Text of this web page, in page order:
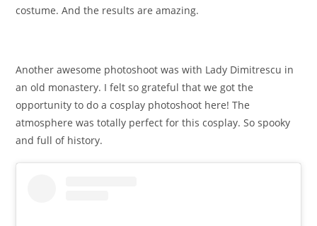
costume. And the results are amazing.
Another awesome photoshoot was with Lady Dimitrescu in
an old monastery. I felt so grateful that we got the
opportunity to do a cosplay photoshoot here! The
atmosphere was totally perfect for this cosplay. So spooky
and full of history.